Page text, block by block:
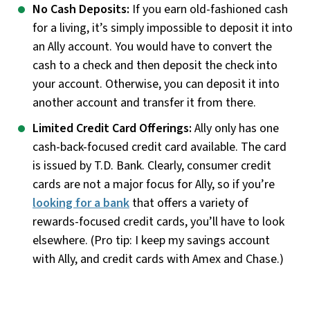
No Cash Deposits: If you earn old-fashioned cash
for a living, it’s simply impossible to deposit it into
an Ally account. You would have to convert the
cash to a check and then deposit the check into
your account. Otherwise, you can deposit it into
another account and transfer it from there.
Limited Credit Card Offerings: Ally only has one
cash-back-focused credit card available. The card
is issued by T.D. Bank. Clearly, consumer credit
cards are not a major focus for Ally, so if you’re
looking for a bank that offers a variety of
rewards-focused credit cards, you’ll have to look
elsewhere. (Pro tip: I keep my savings account
with Ally, and credit cards with Amex and Chase.)